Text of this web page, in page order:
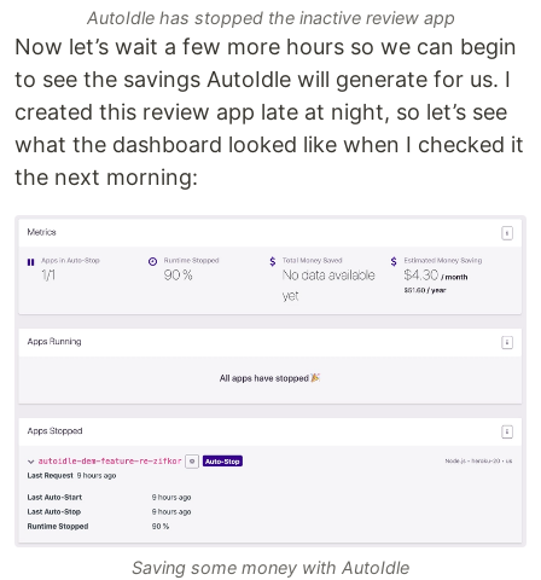
AutoIdle has stopped the inactive review app
Now let’s wait a few more hours so we can begin
to see the savings AutoIdle will generate for us. I
created this review app late at night, so let’s see
what the dashboard looked like when I checked it
the next morning:
Saving some money with AutoIdle